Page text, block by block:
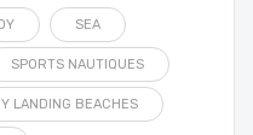
SEA
SPORTS NAUTIQUES
LANDING BEACHES